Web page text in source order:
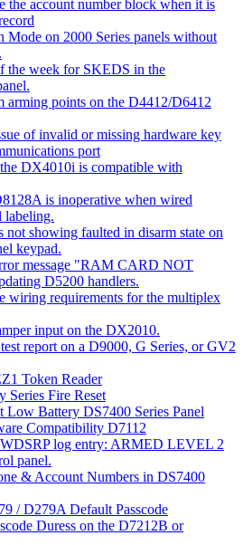
the account number block when it is
Mode on 2000 Series panels without
the week for SKEDS in the
arming points on the D4412/D6412
of invalid or missing hardware key
port
DX4010i is compatible with
is inoperative when wired
labeling.
not showing faulted in disarm state on
keypad.
message "RAM CARD NOT
D5200 handlers.
wiring requirements for the multiplex
input on the DX2010.
report on a D9000, G Series, or GV2
Token Reader
Series Fire Reset
Low Battery DS7400 Series Panel
Compatibility D7112
log entry: ARMED LEVEL 2
panel.
& Account Numbers in DS7400
/ D279A Default Passcode
Duress on the D7212B or